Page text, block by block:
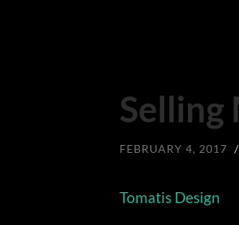
Selling
FEBRUARY 4, 2017 /
Tomatis Design